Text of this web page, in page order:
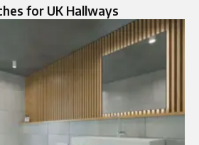
for UK Hallways